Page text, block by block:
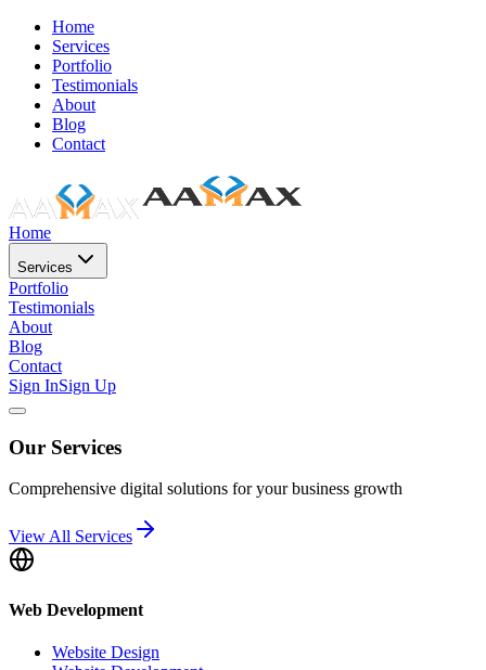
Home
Services
Portfolio
Testimonials
About
Blog
Contact
Home
Services
Portfolio
Testimonials
About
Blog
Contact
Sign InSign Up
Our Services
Comprehensive digital solutions for your business growth
View All Services
Web Development
Website Design